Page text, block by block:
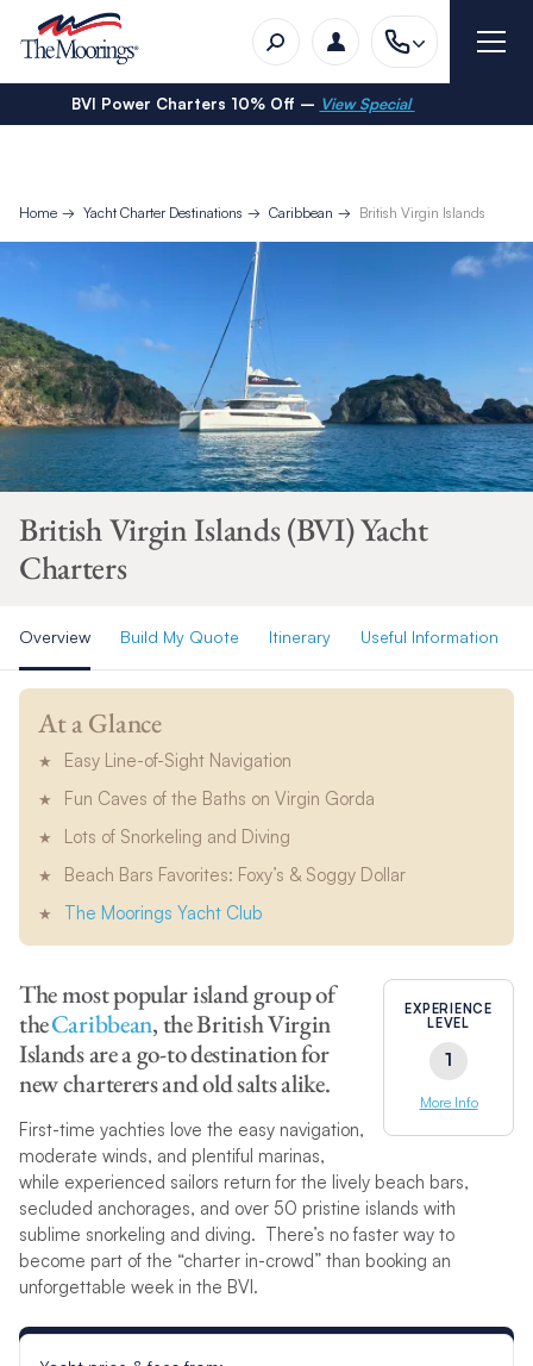
BVI Power Charters 10% Off – View Special
Home Yacht Charter Destinations Caribbean British Virgin Islands
British Virgin Islands (BVI) Yacht
Charters
Overview Build My Quote Itinerary Useful Information
At a Glance
Easy Line-of-Sight Navigation
Fun Caves of the Baths on Virgin Gorda
Lots of Snorkeling and Diving
Beach Bars Favorites: Foxy’s & Soggy Dollar
The Moorings Yacht Club
EXPERIENCE
LEVEL
1
More Info
The most popular island group of
theCaribbean, the British Virgin
Islands are a go-to destination for
new charterers and old salts alike.
First-time yachties love the easy navigation,
moderate winds, and plentiful marinas,
while experienced sailors return for the lively beach bars,
secluded anchorages, and over 50 pristine islands with
sublime snorkeling and diving. There’s no faster way to
become part of the “charter in-crowd” than booking an
unforgettable week in the BVI.